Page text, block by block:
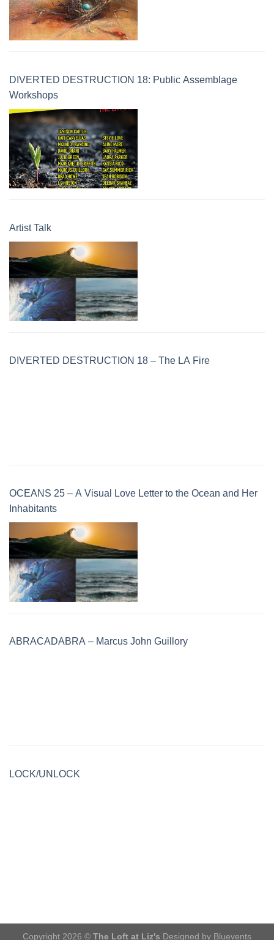
DIVERTED DESTRUCTION 18: Public Assemblage
Workshops
Artist Talk
DIVERTED DESTRUCTION 18 – The LA Fire
OCEANS 25 – A Visual Love Letter to the Ocean and Her
Inhabitants
ABRACADABRA – Marcus John Guillory
LOCK/UNLOCK
Copyright 2026 © The Loft at Liz's Designed by Bluevents